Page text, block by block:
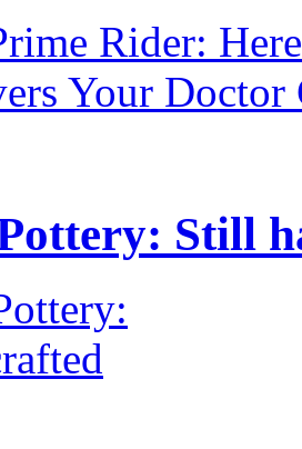
Rider:
Your Doctor
Still